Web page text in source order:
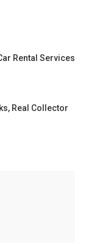
Rental Services
Real Collector